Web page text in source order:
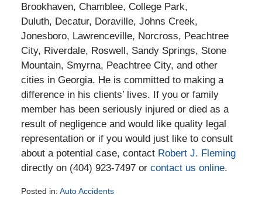
Brookhaven, Chamblee, College Park,
Duluth, Decatur, Doraville, Johns Creek,
Jonesboro, Lawrenceville, Norcross, Peachtree
City, Riverdale, Roswell, Sandy Springs, Stone
Mountain, Smyrna, Peachtree City, and other
cities in Georgia. He is committed to making a
difference in his clients’ lives. If you or family
member has been seriously injured or died as a
result of negligence and would like quality legal
representation or if you would just like to consult
about a potential case, contact Robert J. Fleming
directly on (404) 923-7497 or contact us online.
Posted in: Auto Accidents